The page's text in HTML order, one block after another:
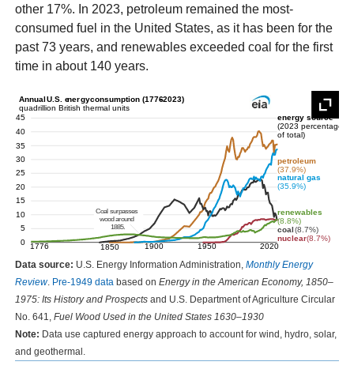
other 17%. In 2023, petroleum remained the most-
consumed fuel in the United States, as it has been for the
past 73 years, and renewables exceeded coal for the first
time in about 140 years.
Data source: U.S. Energy Information Administration,Monthly Energy
Review. Pre-1949 data based onEnergy in the American Economy, 1850–
1975: Its History and Prospects and U.S. Department of Agriculture Circular
No. 641,Fuel Wood Used in the United States 1630–1930
Note: Data use captured energy approach to account for wind, hydro, solar,
and geothermal.